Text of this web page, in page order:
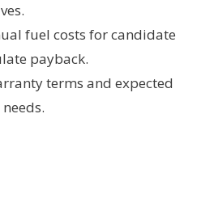
fuel costs for candidate
payback.
terms and expected